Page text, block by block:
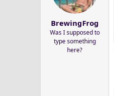
e
BrewingFrog
Was I supposed to
type something
here?